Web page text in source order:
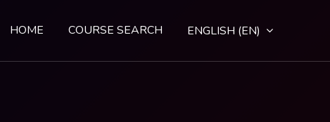
HOME COURSE SEARCH ENGLISH ‎(EN)‎